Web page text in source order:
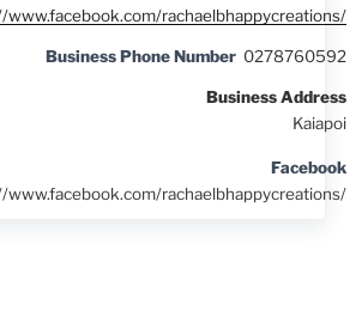
www.facebook.com/rachaelbhappycreations/
Business Phone Number 0278760592
Business Address
Kaiapoi
Facebook
www.facebook.com/rachaelbhappycreations/